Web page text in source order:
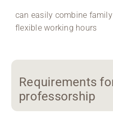
can easily combine
flexible working hours
Requirements
professorship